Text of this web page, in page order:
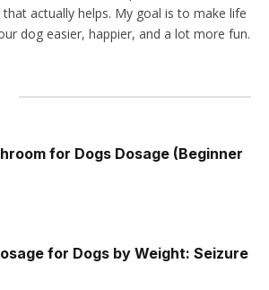
that actually helps. My goal is to make life
dog easier, happier, and a lot more fun.
for Dogs Dosage (Beginner
for Dogs by Weight: Seizure